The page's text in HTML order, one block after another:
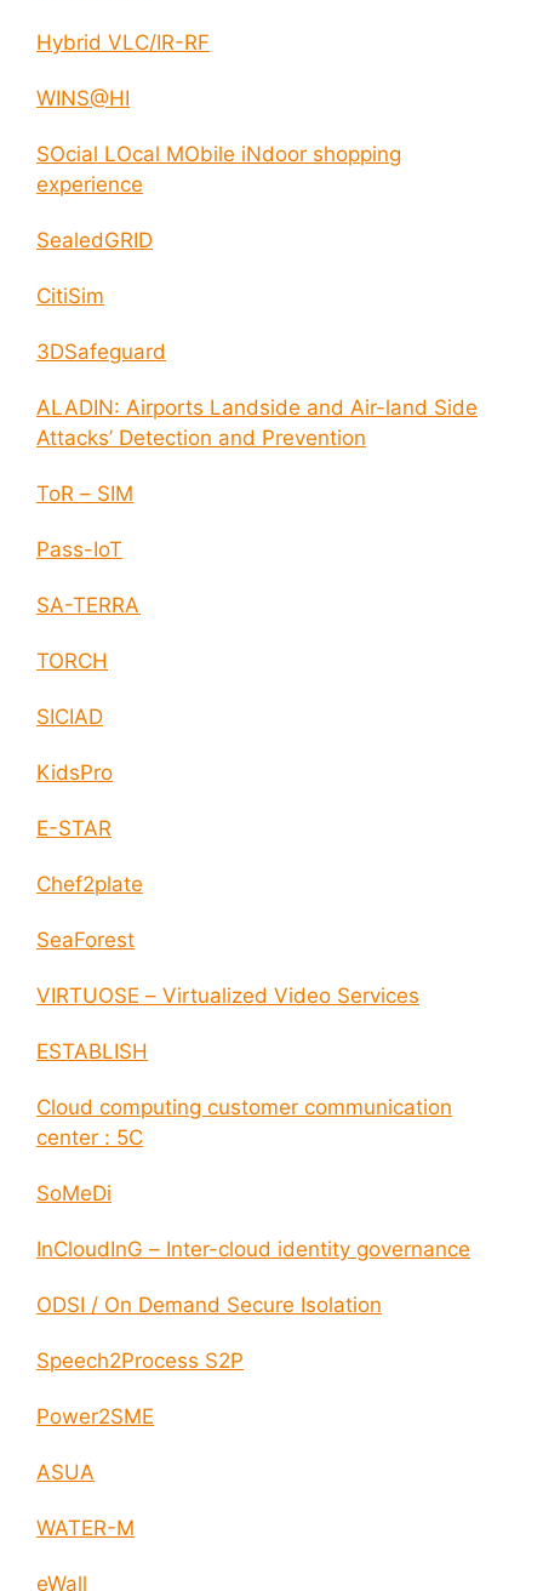
Hybrid VLC/IR-RF
WINS@HI
SOcial LOcal MObile iNdoor shopping
experience
SealedGRID
CitiSim
3DSafeguard
ALADIN: Airports Landside and Air-land Side
Attacks’ Detection and Prevention
ToR – SIM
Pass-IoT
SA-TERRA
TORCH
SICIAD
KidsPro
E-STAR
Chef2plate
SeaForest
VIRTUOSE – Virtualized Video Services
ESTABLISH
Cloud computing customer communication
center : 5C
SoMeDi
InCloudInG – Inter-cloud identity governance
ODSI / On Demand Secure Isolation
Speech2Process S2P
Power2SME
ASUA
WATER-M
eWall